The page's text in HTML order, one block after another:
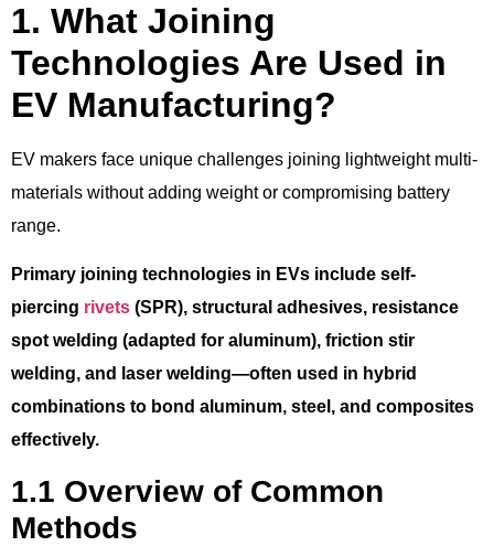
1. What Joining
Technologies Are Used in
EV Manufacturing?
EV makers face unique challenges joining lightweight multi-
materials without adding weight or compromising battery
range.
Primary joining technologies in EVs include self-
piercing rivets (SPR), structural adhesives, resistance
spot welding (adapted for aluminum), friction stir
welding, and laser welding—often used in hybrid
combinations to bond aluminum, steel, and composites
effectively.
1.1 Overview of Common
Methods